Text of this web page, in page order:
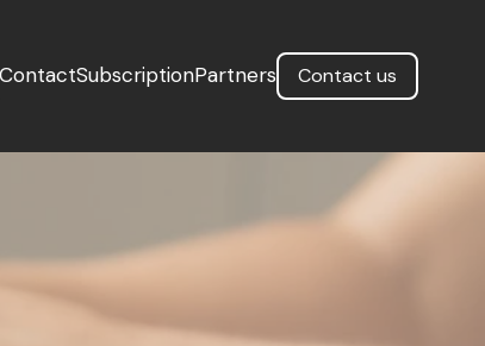
ContactSubscriptionPartners Contact us